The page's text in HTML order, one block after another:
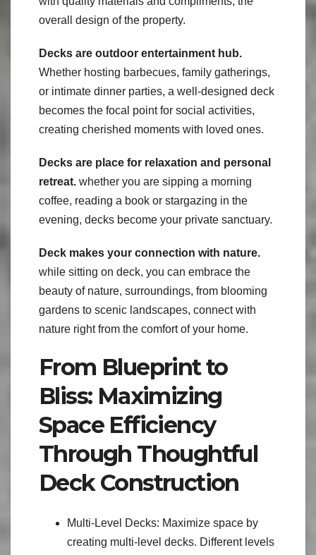
overall design of the property.
Decks are outdoor entertainment hub.
Whether hosting barbecues, family gatherings,
or intimate dinner parties, a well-designed deck
becomes the focal point for social activities,
creating cherished moments with loved ones.
Decks are place for relaxation and personal
retreat. whether you are sipping a morning
coffee, reading a book or stargazing in the
evening, decks become your private sanctuary.
Deck makes your connection with nature.
while sitting on deck, you can embrace the
beauty of nature, surroundings, from blooming
gardens to scenic landscapes, connect with
nature right from the comfort of your home.
From Blueprint to
Bliss: Maximizing
Space Efficiency
Through Thoughtful
Deck Construction
Multi-Level Decks: Maximize space by
creating multi-level decks. Different levels